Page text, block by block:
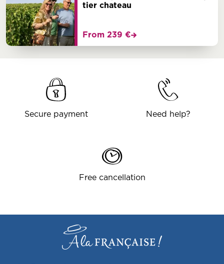
tier chateau
From 239 €
Secure payment Need help?
Free cancellation